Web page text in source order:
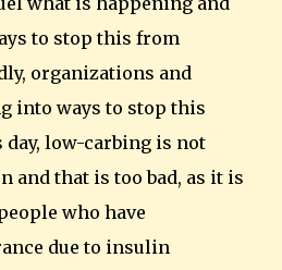
to stop this from
organizations and
into ways to stop this
day, low-carbing is not
and that is too bad, as it is
who have
due to insulin